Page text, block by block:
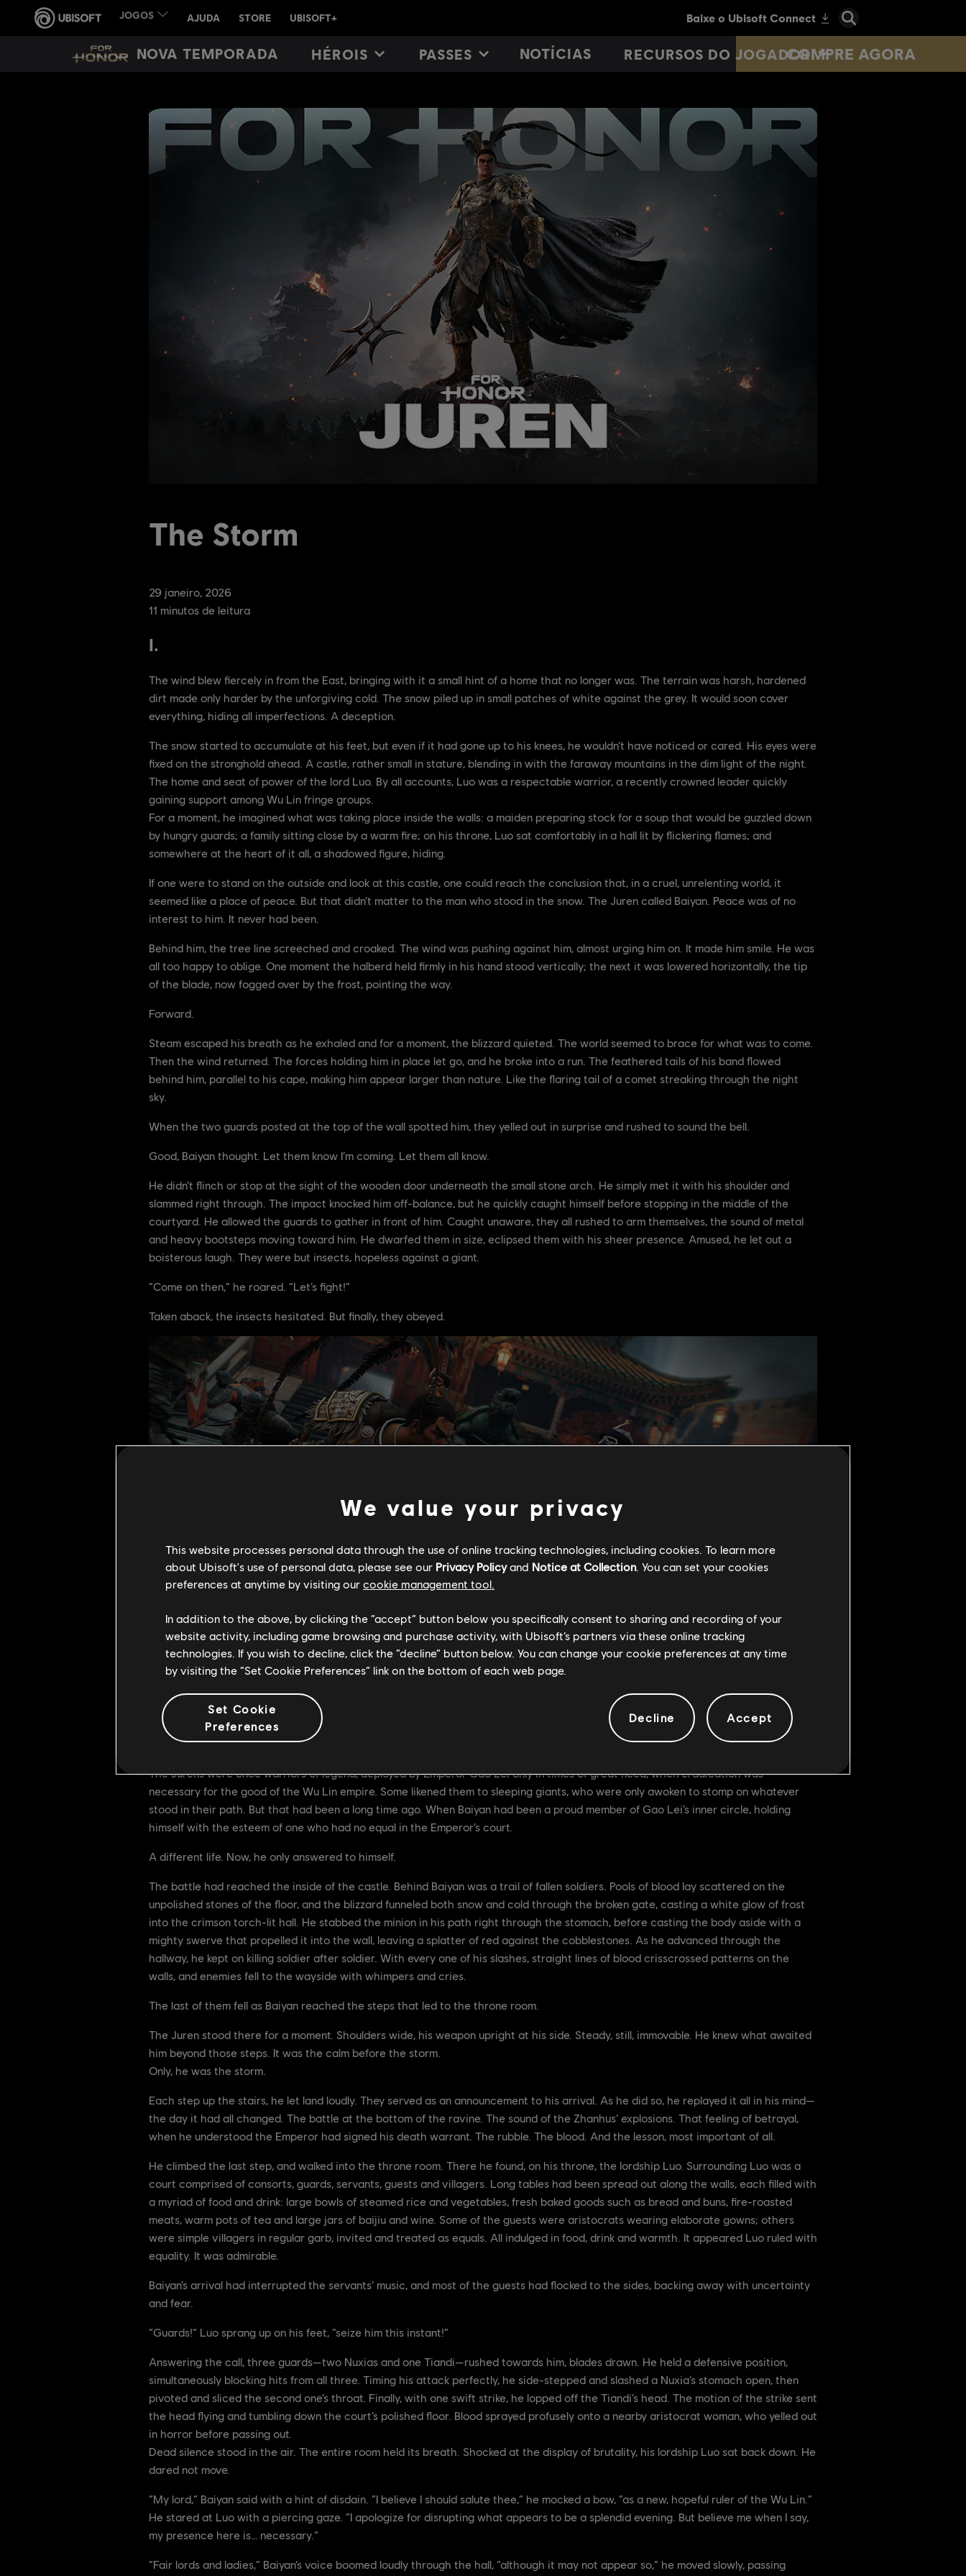
NOVA TEMPORADA HÉROIS PASSES NOTÍCIAS RECURSOS DO JOGADORCOMPRE AGORA
29 janeiro, 2026
11 minutos de leitura
The Storm
I.
The wind blew fiercely in from the East, bringing with it a small hint of a home that no longer was. The terrain was harsh, hardened
dirt made only harder by the unforgiving cold. The snow piled up in small patches of white against the grey. It would soon cover
everything, hiding all imperfections. A deception.
The snow started to accumulate at his feet, but even if it had gone up to his knees, he wouldn’t have noticed or cared. His eyes were
fixed on the stronghold ahead. A castle, rather small in stature, blending in with the faraway mountains in the dim light of the night.
The home and seat of power of the lord Luo. By all accounts, Luo was a respectable warrior, a recently crowned leader quickly
gaining support among Wu Lin fringe groups.
For a moment, he imagined what was taking place inside the walls: a maiden preparing stock for a soup that would be guzzled down
by hungry guards; a family sitting close by a warm fire; on his throne, Luo sat comfortably in a hall lit by flickering flames; and
somewhere at the heart of it all, a shadowed figure, hiding.
If one were to stand on the outside and look at this castle, one could reach the conclusion that, in a cruel, unrelenting world, it
seemed like a place of peace. But that didn’t matter to the man who stood in the snow. The Juren called Baiyan. Peace was of no
interest to him. It never had been.
Behind him, the tree line screeched and croaked. The wind was pushing against him, almost urging him on. It made him smile. He was
all too happy to oblige. One moment the halberd held firmly in his hand stood vertically; the next it was lowered horizontally, the tip
of the blade, now fogged over by the frost, pointing the way.
Forward.
Steam escaped his breath as he exhaled and for a moment, the blizzard quieted. The world seemed to brace for what was to come.
Then the wind returned. The forces holding him in place let go, and he broke into a run. The feathered tails of his band flowed
behind him, parallel to his cape, making him appear larger than nature. Like the flaring tail of a comet streaking through the night
sky.
When the two guards posted at the top of the wall spotted him, they yelled out in surprise and rushed to sound the bell.
Good, Baiyan thought. Let them know I’m coming. Let them all know.
He didn’t flinch or stop at the sight of the wooden door underneath the small stone arch. He simply met it with his shoulder and
slammed right through. The impact knocked him off-balance, but he quickly caught himself before stopping in the middle of the
courtyard. He allowed the guards to gather in front of him. Caught unaware, they all rushed to arm themselves, the sound of metal
and heavy bootsteps moving toward him. He dwarfed them in size, eclipsed them with his sheer presence. Amused, he let out a
boisterous laugh. They were but insects, hopeless against a giant.
“Come on then,” he roared. “Let’s fight!”
Taken aback, the insects hesitated. But finally, they obeyed.
The Jurens were once warriors of legend, deployed by Emperor Gao Lei only in times of great need, when eradication was
necessary for the good of the Wu Lin empire. Some likened them to sleeping giants, who were only awoken to stomp on whatever
stood in their path. But that had been a long time ago. When Baiyan had been a proud member of Gao Lei’s inner circle, holding
himself with the esteem of one who had no equal in the Emperor’s court.
A different life. Now, he only answered to himself.
The battle had reached the inside of the castle. Behind Baiyan was a trail of fallen soldiers. Pools of blood lay scattered on the
unpolished stones of the floor, and the blizzard funneled both snow and cold through the broken gate, casting a white glow of frost
into the crimson torch-lit hall. He stabbed the minion in his path right through the stomach, before casting the body aside with a
mighty swerve that propelled it into the wall, leaving a splatter of red against the cobblestones. As he advanced through the
hallway, he kept on killing soldier after soldier. With every one of his slashes, straight lines of blood crisscrossed patterns on the
walls, and enemies fell to the wayside with whimpers and cries.
The last of them fell as Baiyan reached the steps that led to the throne room.
The Juren stood there for a moment. Shoulders wide, his weapon upright at his side. Steady, still, immovable. He knew what awaited
him beyond those steps. It was the calm before the storm.
Only, he was the storm.
Each step up the stairs, he let land loudly. They served as an announcement to his arrival. As he did so, he replayed it all in his mind—
the day it had all changed. The battle at the bottom of the ravine. The sound of the Zhanhus’ explosions. That feeling of betrayal,
when he understood the Emperor had signed his death warrant. The rubble. The blood. And the lesson, most important of all.
He climbed the last step, and walked into the throne room. There he found, on his throne, the lordship Luo. Surrounding Luo was a
court comprised of consorts, guards, servants, guests and villagers. Long tables had been spread out along the walls, each filled with
a myriad of food and drink: large bowls of steamed rice and vegetables, fresh baked goods such as bread and buns, fire-roasted
meats, warm pots of tea and large jars of baijiu and wine. Some of the guests were aristocrats wearing elaborate gowns; others
were simple villagers in regular garb, invited and treated as equals. All indulged in food, drink and warmth. It appeared Luo ruled with
equality. It was admirable.
Baiyan’s arrival had interrupted the servants’ music, and most of the guests had flocked to the sides, backing away with uncertainty
and fear.
“Guards!” Luo sprang up on his feet, “seize him this instant!”
Answering the call, three guards—two Nuxias and one Tiandi—rushed towards him, blades drawn. He held a defensive position,
simultaneously blocking hits from all three. Timing his attack perfectly, he side-stepped and slashed a Nuxia’s stomach open, then
pivoted and sliced the second one’s throat. Finally, with one swift strike, he lopped off the Tiandi’s head. The motion of the strike sent
the head flying and tumbling down the court’s polished floor. Blood sprayed profusely onto a nearby aristocrat woman, who yelled out
in horror before passing out.
Dead silence stood in the air. The entire room held its breath. Shocked at the display of brutality, his lordship Luo sat back down. He
dared not move.
“My lord,” Baiyan said with a hint of disdain. “I believe I should salute thee,” he mocked a bow, “as a new, hopeful ruler of the Wu Lin.”
He stared at Luo with a piercing gaze. “I apologize for disrupting what appears to be a splendid evening. But believe me when I say,
my presence here is… necessary.”
“Fair lords and ladies,” Baiyan’s voice boomed loudly through the hall, “although it may not appear so,” he moved slowly, passing
We value your privacy
This website processes personal data through the use of online tracking technologies, including cookies. To learn more
about Ubisoft's use of personal data, please see our Privacy Policyand Notice at Collection. You can set your cookies
preferences at anytime by visiting our cookie management tool.
In addition to the above, by clicking the “accept” button below you specifically consent to sharing and recording of your
website activity, including game browsing and purchase activity, with Ubisoft’s partners via these online tracking
technologies. If you wish to decline, click the “decline” button below. You can change your cookie preferences at any time
by visiting the “Set Cookie Preferences” link on the bottom of each web page.
Set Cookie
Preferences
Decline Accept